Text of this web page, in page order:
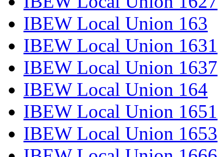
IBEW Local Union 163
IBEW Local Union 1631
IBEW Local Union 1637
IBEW Local Union 164
IBEW Local Union 1651
IBEW Local Union 1653